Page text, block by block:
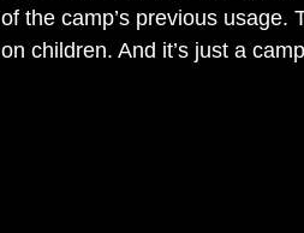
of the camp’s previous
on children. And it’s just a